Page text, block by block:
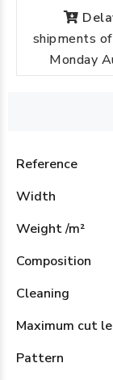
shipments
Monday
Reference
Width
Weight /m²
Composition
Cleaning
Maximum cut
Pattern